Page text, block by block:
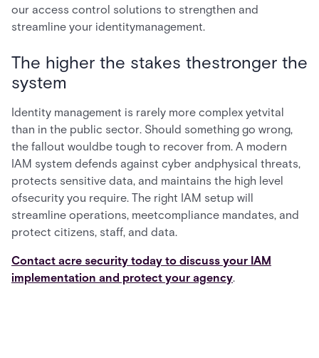
our access control solutions to strengthen and
streamline your identitymanagement.
The higher the stakes thestronger the
system
Identity management is rarely more complex yetvital
than in the public sector. Should something go wrong,
the fallout wouldbe tough to recover from. A modern
IAM system defends against cyber andphysical threats,
protects sensitive data, and maintains the high level
ofsecurity you require. The right IAM setup will
streamline operations, meetcompliance mandates, and
protect citizens, staff, and data.
Contact acre security today to discuss your IAM
implementation and protect your agency.